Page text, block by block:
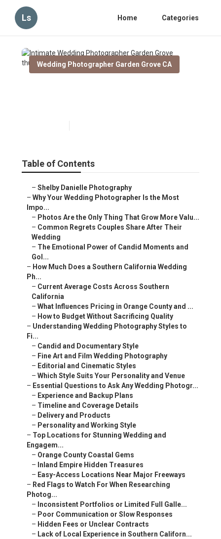
Ls Home Categories
Wedding Photographer Garden Grove CA
Table of Contents
– Shelby Danielle Photography
– Why Your Wedding Photographer Is the Most
Impo...
– Photos Are the Only Thing That Grow More Valu...
– Common Regrets Couples Share After Their
Wedding
– The Emotional Power of Candid Moments and
Gol...
– How Much Does a Southern California Wedding
Ph...
– Current Average Costs Across Southern
California
– What Influences Pricing in Orange County and ...
– How to Budget Without Sacrificing Quality
– Understanding Wedding Photography Styles to
Fi...
– Candid and Documentary Style
– Fine Art and Film Wedding Photography
– Editorial and Cinematic Styles
– Which Style Suits Your Personality and Venue
– Essential Questions to Ask Any Wedding Photogr...
– Experience and Backup Plans
– Timeline and Coverage Details
– Delivery and Products
– Personality and Working Style
– Top Locations for Stunning Wedding and
Engagem...
– Orange County Coastal Gems
– Inland Empire Hidden Treasures
– Easy-Access Locations Near Major Freeways
– Red Flags to Watch For When Researching
Photog...
– Inconsistent Portfolios or Limited Full Galle...
– Poor Communication or Slow Responses
– Hidden Fees or Unclear Contracts
– Lack of Local Experience in Southern Californ...